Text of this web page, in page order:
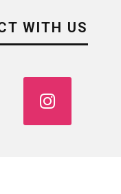
WITH US